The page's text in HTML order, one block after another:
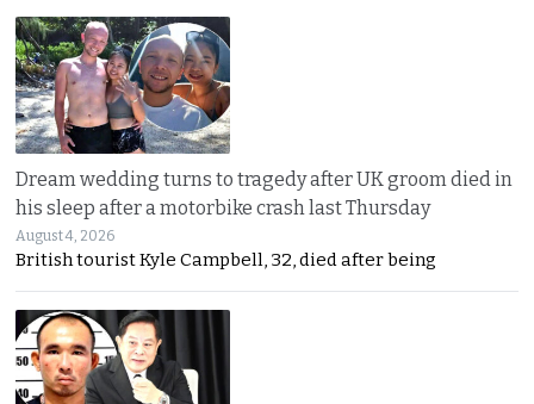
Dream wedding turns to tragedy after UK groom died in
his sleep after a motorbike crash last Thursday
August 4, 2026
British tourist Kyle Campbell, 32, died after being